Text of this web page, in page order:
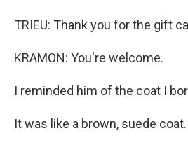
TRIEU: Thank you for the gift
KRAMON: You're welcome.
I reminded him of the coat I
It was like a brown, suede coat.